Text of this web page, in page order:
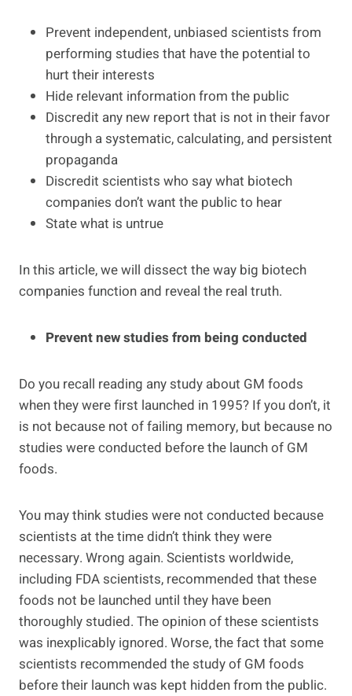
Prevent independent, unbiased scientists from
performing studies that have the potential to
hurt their interests
Hide relevant information from the public
Discredit any new report that is not in their favor
through a systematic, calculating, and persistent
propaganda
Discredit scientists who say what biotech
companies don’t want the public to hear
State what is untrue
In this article, we will dissect the way big biotech
companies function and reveal the real truth.
Prevent new studies from being conducted
Do you recall reading any study about GM foods
when they were first launched in 1995? If you don’t, it
is not because not of failing memory, but because no
studies were conducted before the launch of GM
foods.
You may think studies were not conducted because
scientists at the time didn’t think they were
necessary. Wrong again. Scientists worldwide,
including FDA scientists, recommended that these
foods not be launched until they have been
thoroughly studied. The opinion of these scientists
was inexplicably ignored. Worse, the fact that some
scientists recommended the study of GM foods
before their launch was kept hidden from the public.